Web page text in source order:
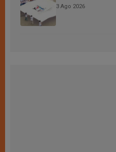
3 Ago 2026